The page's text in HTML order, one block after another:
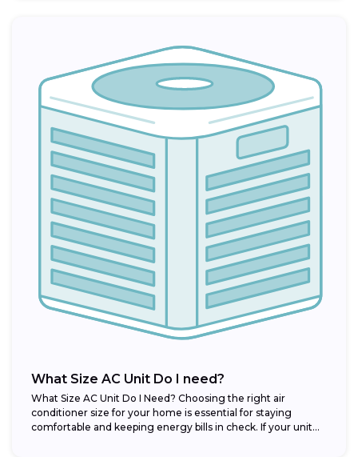
What Size AC Unit Do I need?
What Size AC Unit Do I Need? Choosing the right air
conditioner size for your home is essential for staying
comfortable and keeping energy bills in check. If your unit...